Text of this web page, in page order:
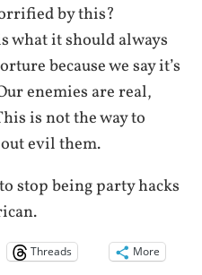
by this?
what it should always
because we say it’s
enemies are real,
is not the way to
evil them.
stop being party hacks
Threads More